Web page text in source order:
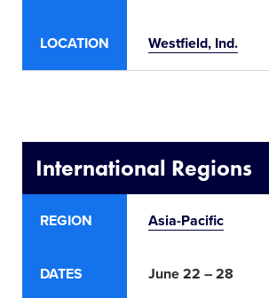
LOCATION Westfield, Ind.
International Regions
REGION
DATES
Asia-Pacific
June 22 – 28